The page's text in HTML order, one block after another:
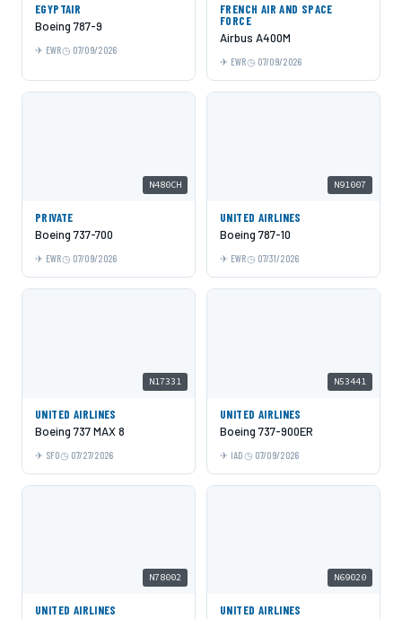
EGYPTAIR
Boeing 787-9
EWR 07/09/2026
FRENCH AIR AND SPACE
FORCE
Airbus A400M
EWR 07/09/2026
N480CH
PRIVATE
Boeing 737-700
EWR 07/09/2026
N91007
UNITED AIRLINES
Boeing 787-10
EWR 07/31/2026
N17331
UNITED AIRLINES
Boeing 737 MAX 8
SFO 07/27/2026
N53441
UNITED AIRLINES
Boeing 737-900ER
IAD 07/09/2026
N78002
UNITED AIRLINES
N69020
UNITED AIRLINES